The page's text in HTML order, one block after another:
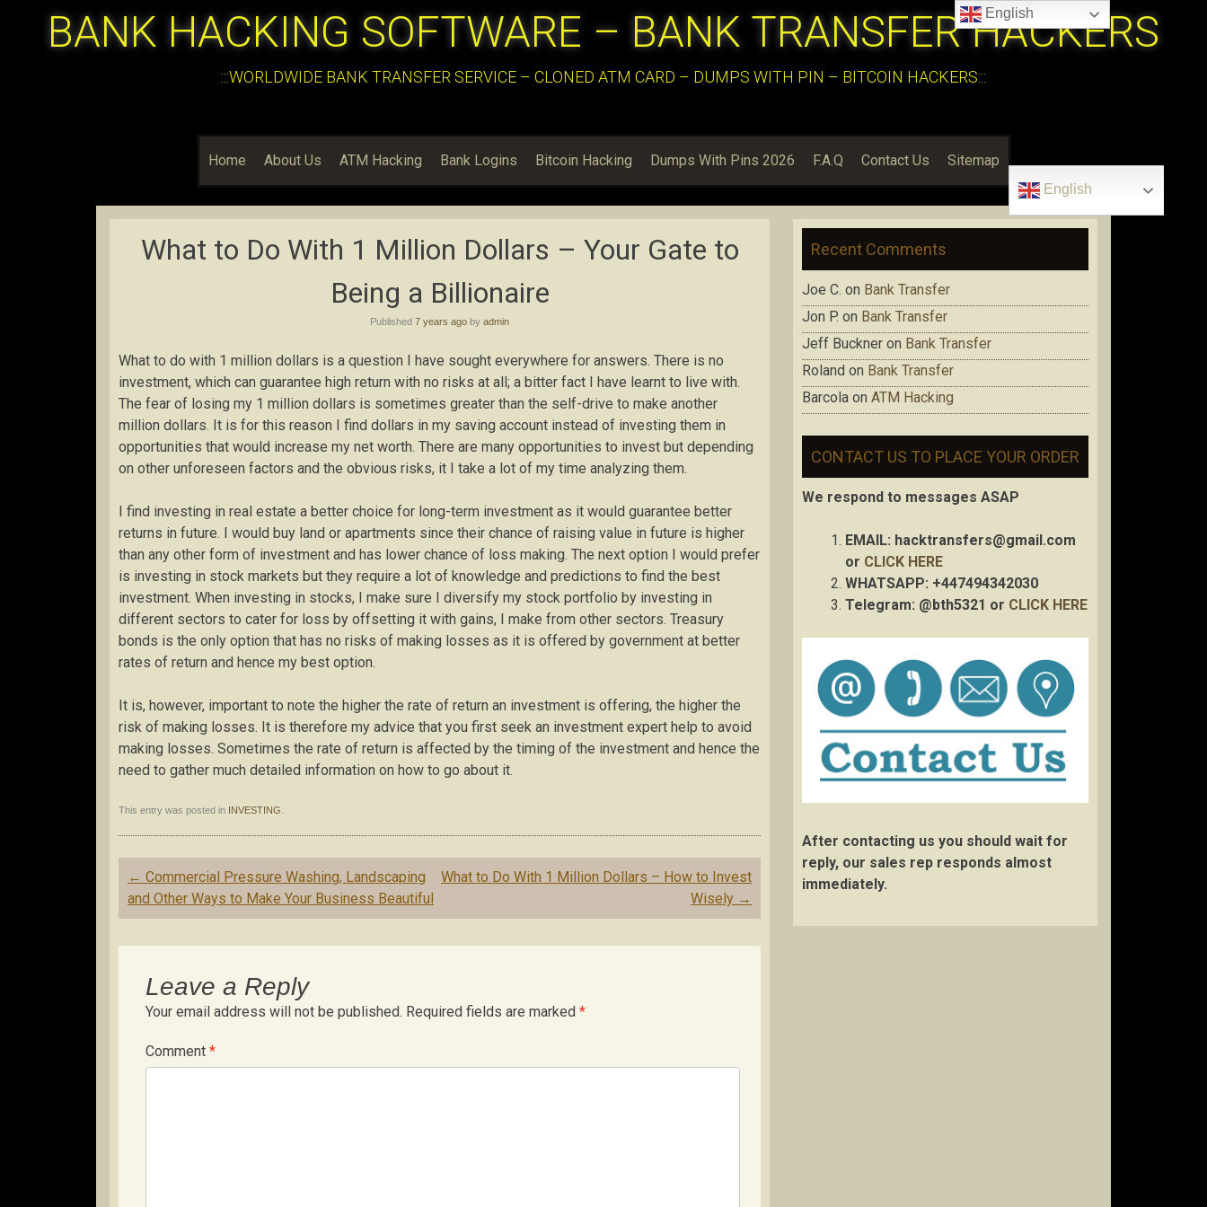
BANK HACKING SOFTWARE – BANK TRANSFER HACKERS
:::WORLDWIDE BANK TRANSFER SERVICE – CLONED ATM CARD – DUMPS WITH PIN – BITCOIN HACKERS:::
Home About Us ATM Hacking Bank Logins Bitcoin Hacking Dumps With Pins 2026 F.A.Q Contact Us Sitemap
English
What to Do With 1 Million Dollars – Your Gate to
Being a Billionaire
Published 7 years ago by admin
What to do with 1 million dollars is a question I have sought everywhere for answers. There is no
investment, which can guarantee high return with no risks at all; a bitter fact I have learnt to live with.
The fear of losing my 1 million dollars is sometimes greater than the self-drive to make another
million dollars. It is for this reason I find dollars in my saving account instead of investing them in
opportunities that would increase my net worth. There are many opportunities to invest but depending
on other unforeseen factors and the obvious risks, it I take a lot of my time analyzing them.
I find investing in real estate a better choice for long-term investment as it would guarantee better
returns in future. I would buy land or apartments since their chance of raising value in future is higher
than any other form of investment and has lower chance of loss making. The next option I would prefer
is investing in stock markets but they require a lot of knowledge and predictions to find the best
investment. When investing in stocks, I make sure I diversify my stock portfolio by investing in
different sectors to cater for loss by offsetting it with gains, I make from other sectors. Treasury
bonds is the only option that has no risks of making losses as it is offered by government at better
rates of return and hence my best option.
It is, however, important to note the higher the rate of return an investment is offering, the higher the
risk of making losses. It is therefore my advice that you first seek an investment expert help to avoid
making losses. Sometimes the rate of return is affected by the timing of the investment and hence the
need to gather much detailed information on how to go about it.
This entry was posted in INVESTING
Post
navigation
← Commercial Pressure Washing, Landscaping
and Other Ways to Make Your Business Beautiful
What to Do With 1 Million Dollars – How to Invest
Wisely →
Leave a Reply
Your email address will not be published. Required fields are marked *
Comment *
Recent Comments
Joe C. on Bank Transfer
Jon P. on Bank Transfer
Jeff Buckner on Bank Transfer
Roland on Bank Transfer
Barcola on ATM Hacking
CONTACT US TO PLACE YOUR ORDER
We respond to messages ASAP
EMAIL: hacktransfers@gmail.com
or CLICK HERE
WHATSAPP: +447494342030
Telegram: @bth5321 or CLICK HERE
After contacting us you should wait for
reply, our sales rep responds almost
immediately.
English